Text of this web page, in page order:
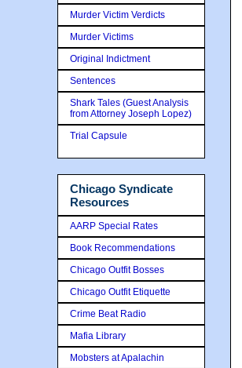
Murder Victim Verdicts
Murder Victims
Original Indictment
Sentences
Shark Tales (Guest Analysis
from Attorney Joseph Lopez)
Trial Capsule
Chicago Syndicate
Resources
AARP Special Rates
Book Recommendations
Chicago Outfit Bosses
Chicago Outfit Etiquette
Crime Beat Radio
Mafia Library
Mobsters at Apalachin